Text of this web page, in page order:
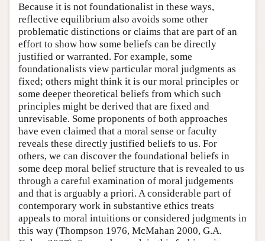
Because it is not foundationalist in these ways,
reflective equilibrium also avoids some other
problematic distinctions or claims that are part of an
effort to show how some beliefs can be directly
justified or warranted. For example, some
foundationalists view particular moral judgments as
fixed; others might think it is our moral principles or
some deeper theoretical beliefs from which such
principles might be derived that are fixed and
unrevisable. Some proponents of both approaches
have even claimed that a moral sense or faculty
reveals these directly justified beliefs to us. For
others, we can discover the foundational beliefs in
some deep moral belief structure that is revealed to us
through a careful examination of moral judgements
and that is arguably a priori. A considerable part of
contemporary work in substantive ethics treats
appeals to moral intuitions or considered judgments in
this way (Thompson 1976, McMahan 2000, G.A.